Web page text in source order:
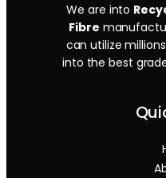
We are into
Fibre
can utilize
into the best